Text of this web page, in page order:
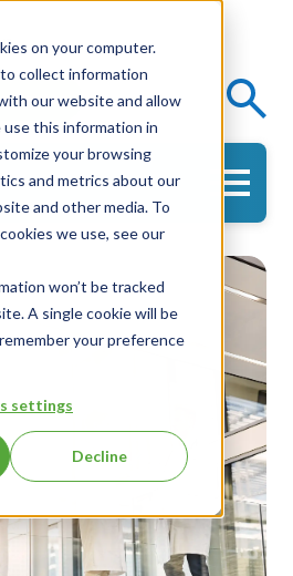
on your computer.
collect information
our website and allow
this information in
your browsing
and metrics about our
and other media. To
we use, see our
won’t be tracked
A single cookie will be
your preference
settings
Decline
Center